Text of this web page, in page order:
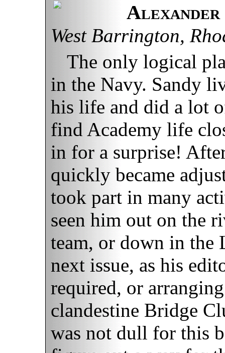
Alexander
West Barrington,
The only logical
in the Navy. Sandy
his life and did a lot
find Academy life
in for a surprise!
quickly became
took part in many
seen him out on the
team, or down in the
next issue, as his
required, or
clandestine Bridge
was not dull for this